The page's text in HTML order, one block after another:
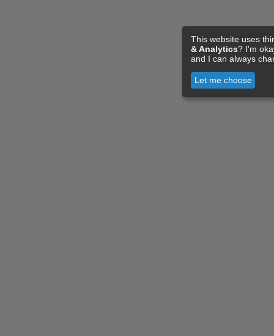
This website uses
& Analytics? I'm
and I can always
Let me choose